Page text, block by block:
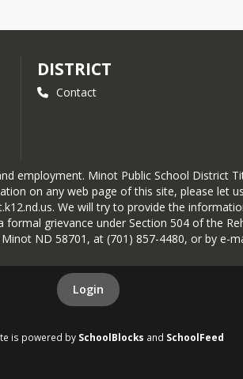
DISTRICT
Contact
employment. Minot Public School District
on any web page of this site, please let
We will try to provide the
grievance under Section 504 of the
ND 58701, at (701) 857-4480, or by e-
Login
is powered by SchoolBlocks and SchoolFeed